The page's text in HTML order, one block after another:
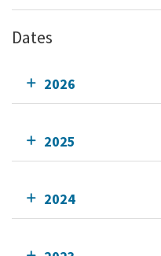
Dates
2026
2025
2024